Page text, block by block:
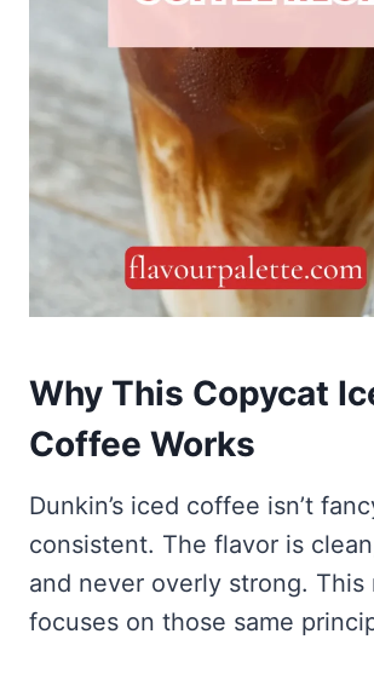
Why This Copycat
Coffee Works
Dunkin’s iced coffee isn’t
consistent. The flavor is
and never overly strong. This
focuses on those same